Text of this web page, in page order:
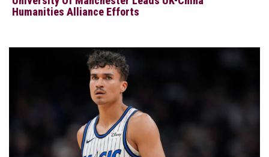
Humanities Alliance Efforts